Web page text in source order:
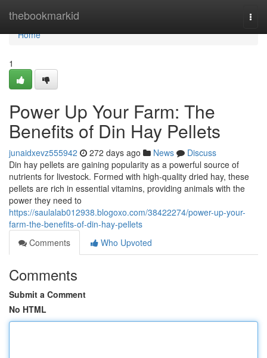
thebookmarkid
Home
Home
1
Power Up Your Farm: The
Benefits of Din Hay Pellets
junaidxevz555942 272 days ago News
Discuss
Din hay pellets are gaining popularity as a powerful source of
nutrients for livestock. Formed with high-quality dried hay, these
pellets are rich in essential vitamins, providing animals with the
power they need to
https://saulalab012938.blogoxo.com/38422274/power-up-your-
farm-the-benefits-of-din-hay-pellets
Comments
Who Upvoted
Comments
Submit a Comment
No HTML